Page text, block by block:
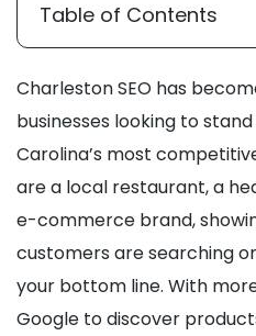
Table of Contents
Charleston SEO has
businesses looking to
Carolina’s most
are a local restaurant, a
e-commerce brand,
customers are searching
your bottom line. With
Google to discover